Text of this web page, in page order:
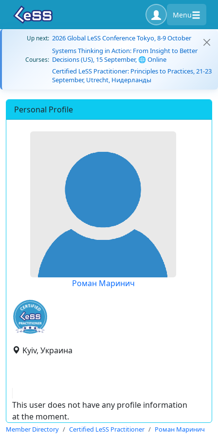
Menu
Up next: 2026 Global LeSS Conference Tokyo, 8-9 October
Courses:
Systems Thinking in Action: From Insight to Better
Decisions (US), 15 September, 🌐 Online
Certified LeSS Practitioner: Principles to Practices, 21-23
September, Utrecht, Нидерланды
Personal Profile
Роман Маринич
Kyiv, Украина
This user does not have any profile information
at the moment.
Member Directory Certified LeSS Practitioner Роман Маринич